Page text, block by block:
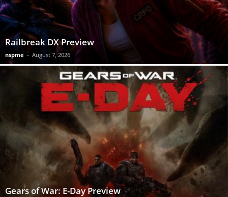
Railbreak DX Preview
nspme - August 7, 2026
Gears of War: E-Day Preview